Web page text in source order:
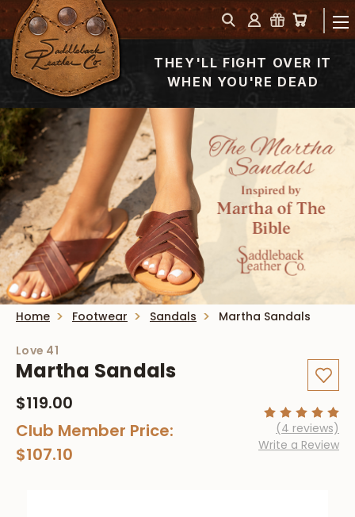
THEY'LL FIGHT OVER IT
WHEN YOU'RE DEAD
Home Footwear Sandals Martha Sandals
Love 41
Martha Sandals
$119.00
Club Member Price:
$107.10
(4 reviews)
Write a Review